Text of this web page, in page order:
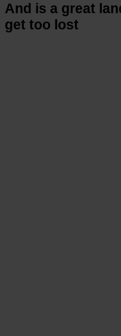
And is a great
get too lost